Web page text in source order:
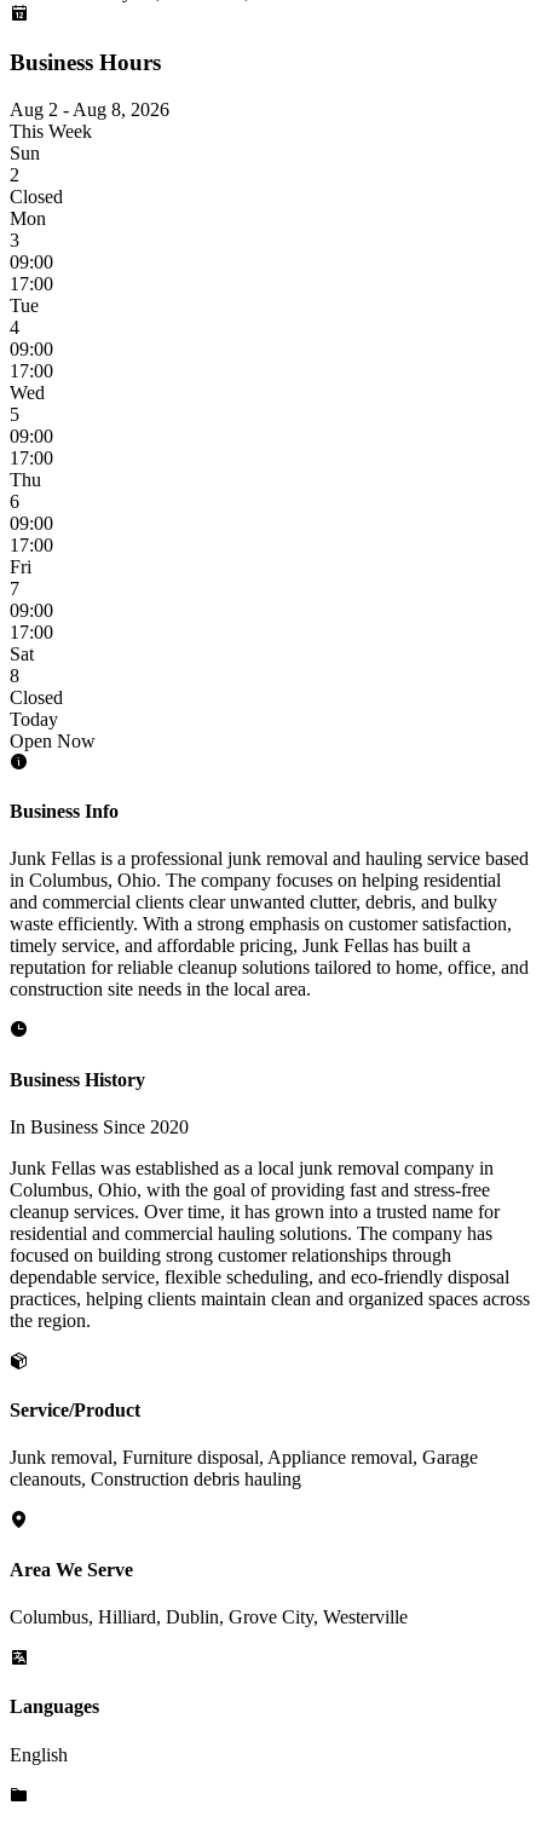
Business Hours
Aug 2 - Aug 8, 2026
This Week
Sun
2
Closed
Mon
3
09:00
17:00
Tue
4
09:00
17:00
Wed
5
09:00
17:00
Thu
6
09:00
17:00
Fri
7
09:00
17:00
Sat
8
Closed
Today
Open Now
Business Info
Junk Fellas is a professional junk removal and hauling service based
in Columbus, Ohio. The company focuses on helping residential
and commercial clients clear unwanted clutter, debris, and bulky
waste efficiently. With a strong emphasis on customer satisfaction,
timely service, and affordable pricing, Junk Fellas has built a
reputation for reliable cleanup solutions tailored to home, office, and
construction site needs in the local area.
Business History
In Business Since 2020
Junk Fellas was established as a local junk removal company in
Columbus, Ohio, with the goal of providing fast and stress-free
cleanup services. Over time, it has grown into a trusted name for
residential and commercial hauling solutions. The company has
focused on building strong customer relationships through
dependable service, flexible scheduling, and eco-friendly disposal
practices, helping clients maintain clean and organized spaces across
the region.
Service/Product
Junk removal, Furniture disposal, Appliance removal, Garage
cleanouts, Construction debris hauling
Area We Serve
Columbus, Hilliard, Dublin, Grove City, Westerville
Languages
English